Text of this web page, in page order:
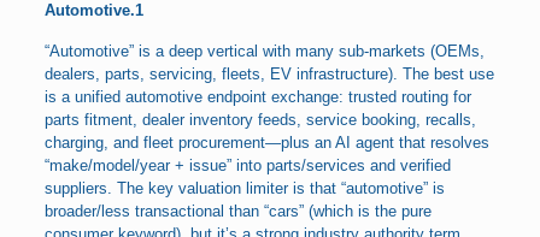
Automotive.1
“Automotive” is a deep vertical with many sub-markets (OEMs,
dealers, parts, servicing, fleets, EV infrastructure). The best use
is a unified automotive endpoint exchange: trusted routing for
parts fitment, dealer inventory feeds, service booking, recalls,
charging, and fleet procurement—plus an AI agent that resolves
“make/model/year + issue” into parts/services and verified
suppliers. The key valuation limiter is that “automotive” is
broader/less transactional than “cars” (which is the pure